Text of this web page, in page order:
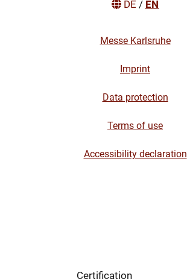
DE / EN
Messe Karlsruhe
Imprint
Data protection
Terms of use
Accessibility declaration
Certification